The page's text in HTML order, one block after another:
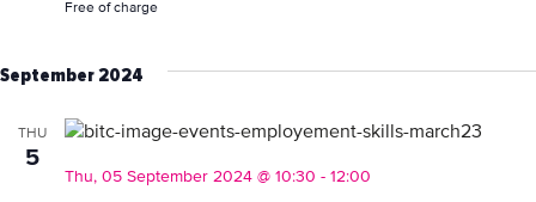
Free of charge
September 2024
THU
5
Thu, 05 September 2024 @ 10:30 - 12:00